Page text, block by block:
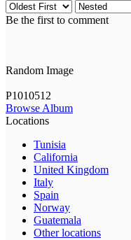
Be the first to comment
Random Image
P1010512
Browse Album
Locations
Tunisia
California
United Kingdom
Italy
Spain
Norway
Guatemala
Other locations